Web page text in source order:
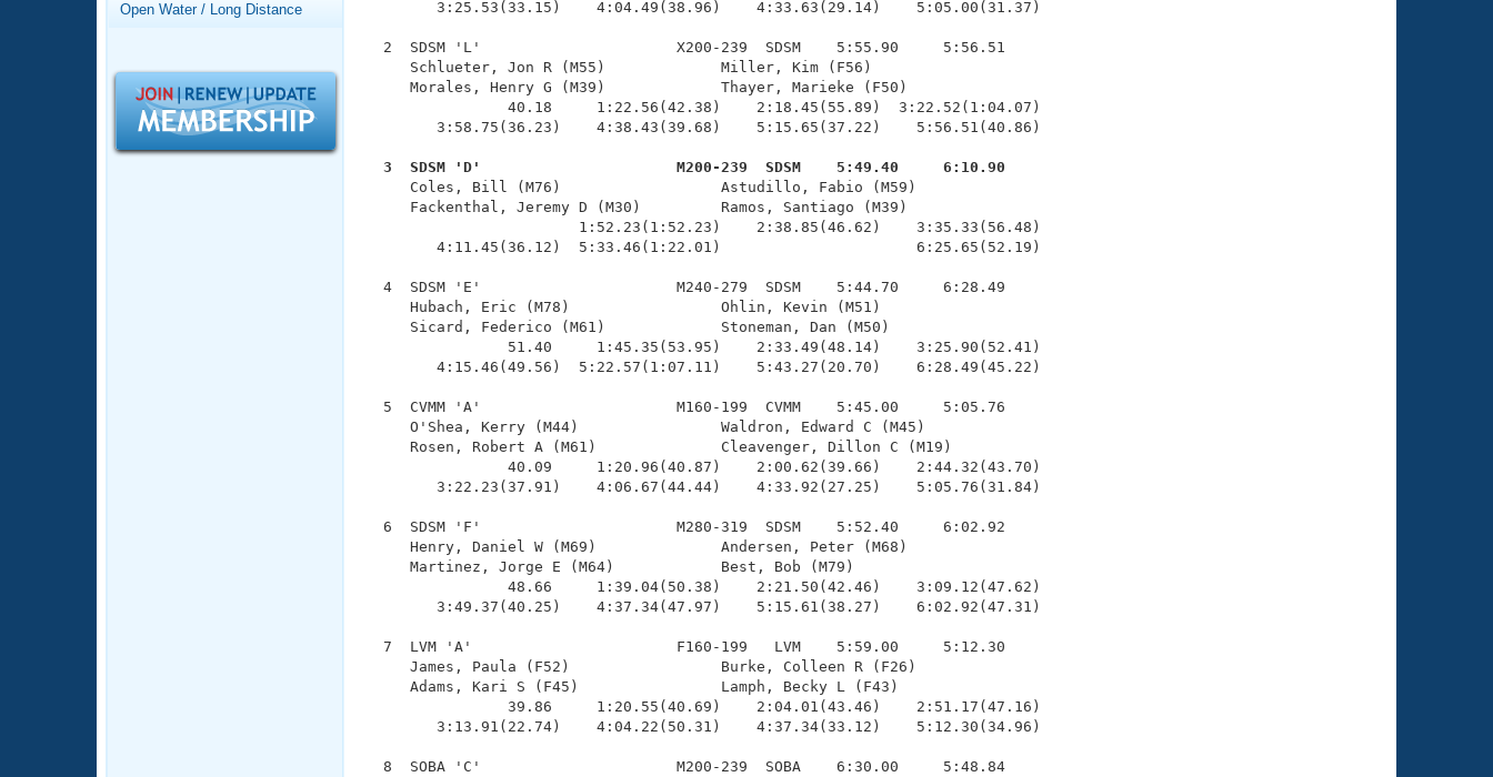
Workout Tracking
SWIMMER Magazine
Logo Merchandise
Open Water Central
Adult Learn-To-Swim Central
Open Water / Long Distance
        3:25.53(33.15)    4:04.49(38.96)    4:33.63(29.14)    5:05.00(31.37)
  2  SDSM 'L'                      X200-239  SDSM    5:55.90     5:56.51
     Schlueter, Jon R (M55)             Miller, Kim (F56)
     Morales, Henry G (M39)             Thayer, Marieke (F50)
                40.18     1:22.56(42.38)    2:18.45(55.89)  3:22.52(1:04.07)
        3:58.75(36.23)    4:38.43(39.68)    5:15.65(37.22)    5:56.51(40.86)
  3  SDSM 'D'                      M200-239  SDSM    5:49.40     6:10.90
Coles, Bill (M76)                  Astudillo, Fabio (M59)
     Fackenthal, Jeremy D (M30)         Ramos, Santiago (M39)
                        1:52.23(1:52.23)    2:38.85(46.62)    3:35.33(56.48)
        4:11.45(36.12)  5:33.46(1:22.01)                      6:25.65(52.19)
  4  SDSM 'E'                      M240-279  SDSM    5:44.70     6:28.49
     Hubach, Eric (M78)                 Ohlin, Kevin (M51)
     Sicard, Federico (M61)             Stoneman, Dan (M50)
                51.40     1:45.35(53.95)    2:33.49(48.14)    3:25.90(52.41)
        4:15.46(49.56)  5:22.57(1:07.11)    5:43.27(20.70)    6:28.49(45.22)
  5  CVMM 'A'                      M160-199  CVMM    5:45.00     5:05.76
     O'Shea, Kerry (M44)                Waldron, Edward C (M45)
     Rosen, Robert A (M61)              Cleavenger, Dillon C (M19)
                40.09     1:20.96(40.87)    2:00.62(39.66)    2:44.32(43.70)
        3:22.23(37.91)    4:06.67(44.44)    4:33.92(27.25)    5:05.76(31.84)
  6  SDSM 'F'                      M280-319  SDSM    5:52.40     6:02.92
     Henry, Daniel W (M69)              Andersen, Peter (M68)
     Martinez, Jorge E (M64)            Best, Bob (M79)
                48.66     1:39.04(50.38)    2:21.50(42.46)    3:09.12(47.62)
        3:49.37(40.25)    4:37.34(47.97)    5:15.61(38.27)    6:02.92(47.31)
  7  LVM 'A'                       F160-199   LVM    5:59.00     5:12.30
     James, Paula (F52)                 Burke, Colleen R (F26)
     Adams, Kari S (F45)                Lamph, Becky L (F43)
                39.86     1:20.55(40.69)    2:04.01(43.46)    2:51.17(47.16)
        3:13.91(22.74)    4:04.22(50.31)    4:37.34(33.12)    5:12.30(34.96)
  8  SOBA 'C'                      M200-239  SOBA    6:30.00     5:48.84